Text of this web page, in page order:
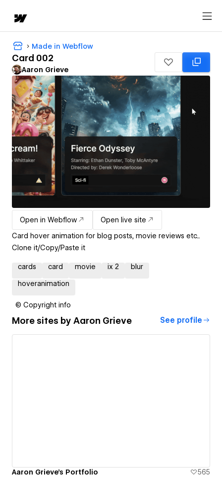
Made in Webflow
Card 002
Aaron Grieve
Open in Webflow
Open live site
Card hover animation for blog posts, movie reviews etc...
Clone it/Copy/Paste it
cards card movie ix 2 blur
hoveranimation
© Copyright info
More sites by Aaron Grieve See profile
Aaron Grieve's Portfolio 565